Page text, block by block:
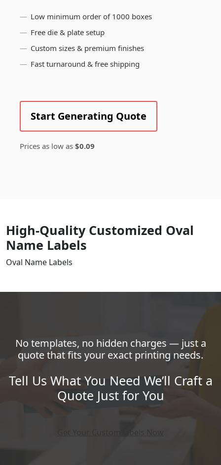
Low minimum order of 1000 boxes
Free die & plate setup
Custom sizes & premium finishes
Fast turnaround & free shipping
Start Generating Quote
Prices as low as $0.09
High-Quality Customized Oval
Name Labels
Oval Name Labels
No templates, no hidden charges — just a
quote that fits your exact printing needs.
Tell Us What You Need We’ll Craft a
Quote Just for You